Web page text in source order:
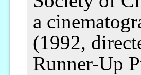
a
(1992,
Runner-Up